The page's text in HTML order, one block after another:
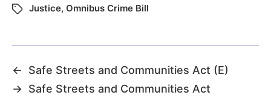
Justice, Omnibus Crime Bill
←
Safe Streets and Communities Act (E)
→ Safe Streets and Communities Act